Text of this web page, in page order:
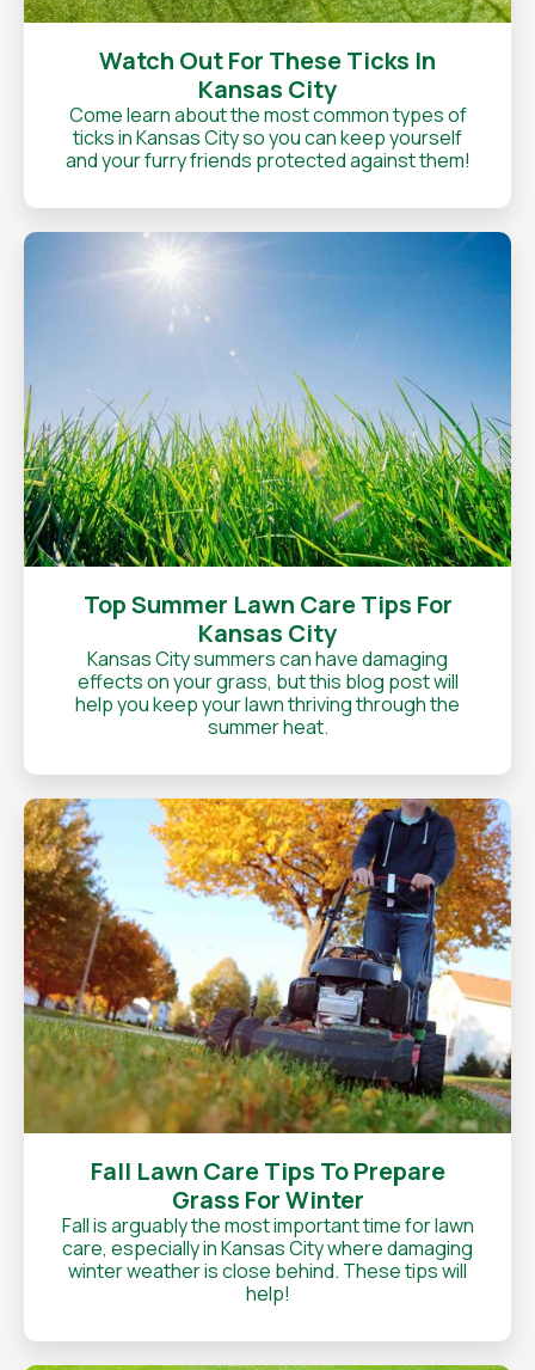
Watch Out For These Ticks In
Kansas City
Come learn about the most common types of
ticks in Kansas City so you can keep yourself
and your furry friends protected against them!
Top Summer Lawn Care Tips For
Kansas City
Kansas City summers can have damaging
effects on your grass, but this blog post will
help you keep your lawn thriving through the
summer heat.
Fall Lawn Care Tips To Prepare
Grass For Winter
Fall is arguably the most important time for lawn
care, especially in Kansas City where damaging
winter weather is close behind. These tips will
help!